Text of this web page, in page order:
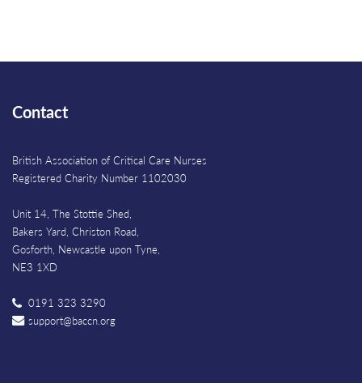
Contact
British Association of Critical Care Nurses
Registered Charity Number 1102030
Unit 14, The Stottie Shed,
Bakers Yard, Christon Road,
Gosforth, Newcastle upon Tyne,
NE3 1XD
0191 323 3290
support@baccn.org